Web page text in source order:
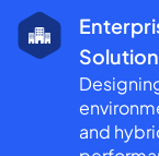
and